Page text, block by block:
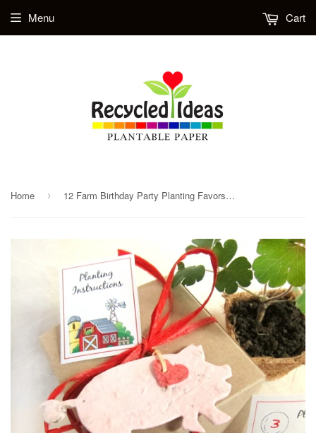
Menu Cart
Home › 12 Farm Birthday Party Planting Favors Kit - Plantable Pots and Paper - Gift Box Set